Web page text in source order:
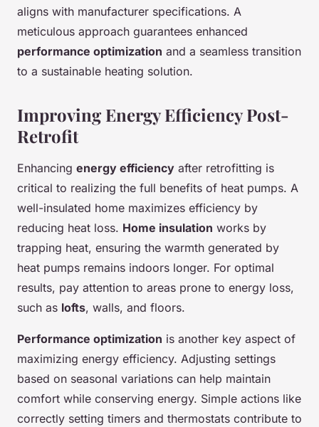
aligns with manufacturer specifications. A
meticulous approach guarantees enhanced
performance optimization and a seamless transition
to a sustainable heating solution.
Improving Energy Efficiency Post-
Retrofit
Enhancing energy efficiency after retrofitting is
critical to realizing the full benefits of heat pumps. A
well-insulated home maximizes efficiency by
reducing heat loss. Home insulation works by
trapping heat, ensuring the warmth generated by
heat pumps remains indoors longer. For optimal
results, pay attention to areas prone to energy loss,
such as lofts, walls, and floors.
Performance optimization is another key aspect of
maximizing energy efficiency. Adjusting settings
based on seasonal variations can help maintain
comfort while conserving energy. Simple actions like
correctly setting timers and thermostats contribute to